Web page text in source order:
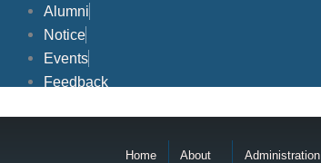
content
Alumni
Notice
Events
Feedback
Home About Administration